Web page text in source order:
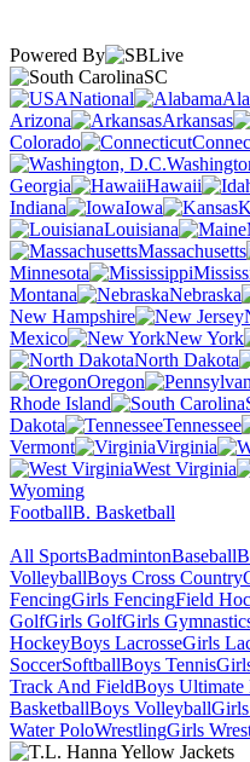
Powered By
SC
National
Arizona
Arkansas
Colorado
Georgia
Hawaii
Indiana
Iowa
Louisiana
Massachusetts
Minnesota
Montana
Nebraska
New Hampshire
Mexico
New York
North Dakota
Oregon
Rhode Island
Dakota
Tennessee
Vermont
Virginia
West Virginia
Wyoming
FootballB. Basketball
All SportsBadmintonBaseball
VolleyballBoys Cross Country
FencingGirls FencingField
GolfGirls GolfGirls
HockeyBoys LacrosseGirls
SoccerSoftballBoys Tennis
Track And FieldBoys Ultimate
BasketballBoys Volleyball
Water PoloWrestlingGirls